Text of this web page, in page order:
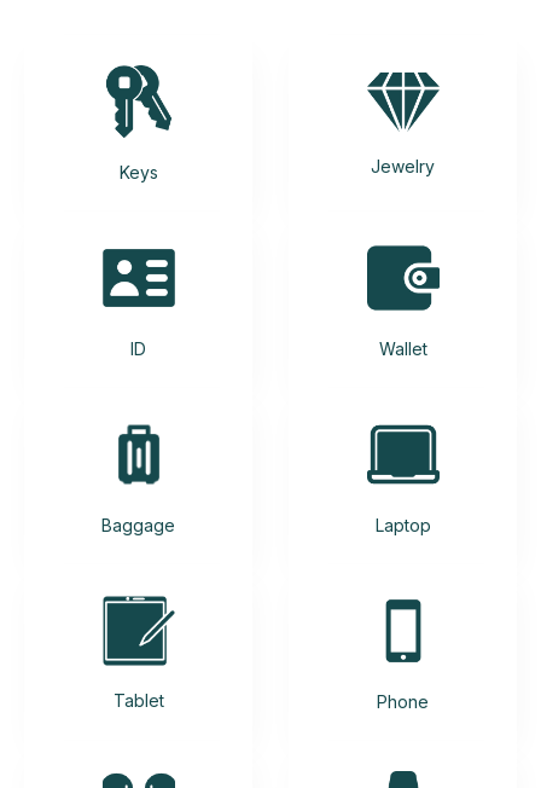
Keys Jewelry
ID Wallet
Baggage Laptop
Tablet Phone